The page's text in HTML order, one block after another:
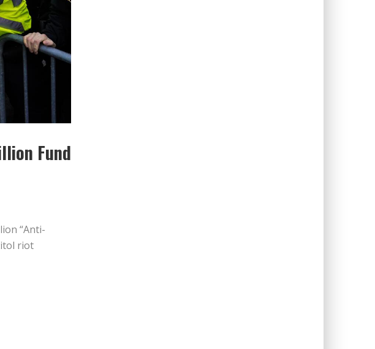
Fund
“Anti-
riot